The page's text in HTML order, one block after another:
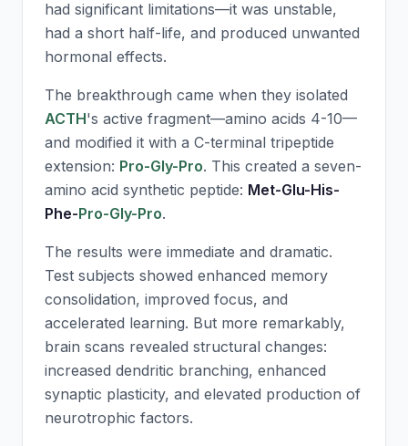
had significant limitations—it was unstable,
had a short half-life, and produced unwanted
hormonal effects.
The breakthrough came when they isolated
ACTH's active fragment—amino acids 4-10—
and modified it with a C-terminal tripeptide
extension: Pro-Gly-Pro. This created a seven-
amino acid synthetic peptide: Met-Glu-His-
Phe-Pro-Gly-Pro.
The results were immediate and dramatic.
Test subjects showed enhanced memory
consolidation, improved focus, and
accelerated learning. But more remarkably,
brain scans revealed structural changes:
increased dendritic branching, enhanced
synaptic plasticity, and elevated production of
neurotrophic factors.